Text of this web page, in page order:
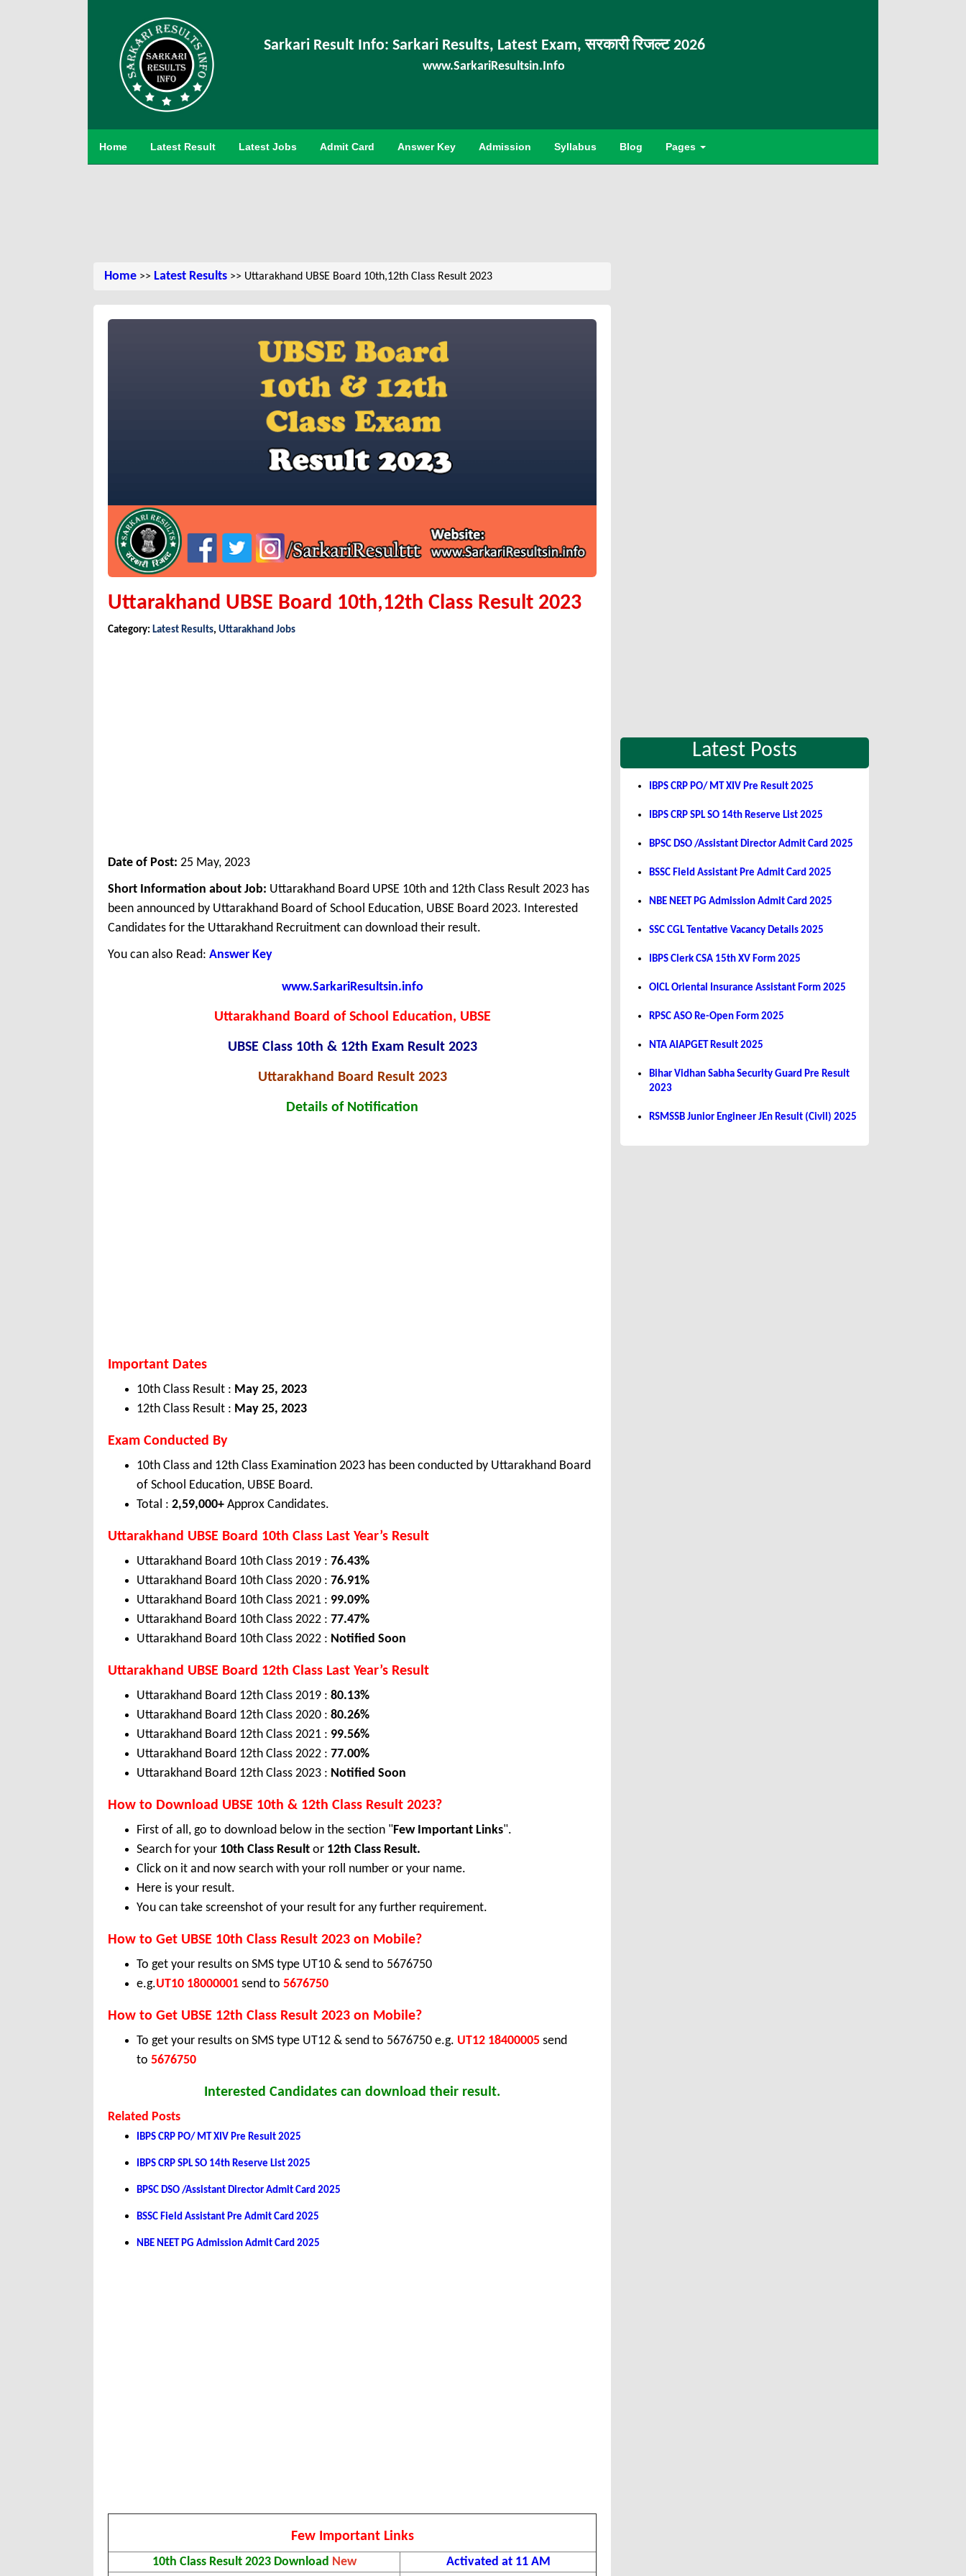
Sarkari Result Info: Sarkari Results, Latest Exam, सरकारी रिजल्ट 2026
www.SarkariResultsin.Info
Home Latest Result Latest Jobs Admit Card Answer Key Admission Syllabus Blog Pages
Home >> Latest Results >> Uttarakhand UBSE Board 10th,12th Class Result 2023
Uttarakhand UBSE Board 10th,12th Class Result 2023
Category: Latest Results, Uttarakhand Jobs
Date of Post: 25 May, 2023
Short Information about Job: Uttarakhand Board UPSE 10th and 12th Class Result 2023 has
been announced by Uttarakhand Board of School Education, UBSE Board 2023. Interested
Candidates for the Uttarakhand Recruitment can download their result.
You can also Read: Answer Key
www.SarkariResultsin.info
Uttarakhand Board of School Education, UBSE
UBSE Class 10th & 12th Exam Result 2023
Uttarakhand Board Result 2023
Details of Notification
Important Dates
10th Class Result : May 25, 2023
12th Class Result : May 25, 2023
Exam Conducted By
10th Class and 12th Class Examination 2023 has been conducted by Uttarakhand Board
of School Education, UBSE Board.
Total : 2,59,000+ Approx Candidates.
Uttarakhand UBSE Board 10th Class Last Year’s Result
Uttarakhand Board 10th Class 2019 : 76.43%
Uttarakhand Board 10th Class 2020 : 76.91%
Uttarakhand Board 10th Class 2021 : 99.09%
Uttarakhand Board 10th Class 2022 : 77.47%
Uttarakhand Board 10th Class 2022 : Notified Soon
Uttarakhand UBSE Board 12th Class Last Year’s Result
Uttarakhand Board 12th Class 2019 : 80.13%
Uttarakhand Board 12th Class 2020 : 80.26%
Uttarakhand Board 12th Class 2021 : 99.56%
Uttarakhand Board 12th Class 2022 : 77.00%
Uttarakhand Board 12th Class 2023 : Notified Soon
How to Download UBSE 10th & 12th Class Result 2023?
First of all, go to download below in the section "Few Important Links".
Search for your 10th Class Result or 12th Class Result.
Click on it and now search with your roll number or your name.
Here is your result.
You can take screenshot of your result for any further requirement.
How to Get UBSE 10th Class Result 2023 on Mobile?
To get your results on SMS type UT10 & send to 5676750
e.g.UT10 18000001 send to 5676750
How to Get UBSE 12th Class Result 2023 on Mobile?
To get your results on SMS type UT12 & send to 5676750 e.g. UT12 18400005 send
to 5676750
Interested Candidates can download their result.
Related Posts
IBPS CRP PO/ MT XIV Pre Result 2025
IBPS CRP SPL SO 14th Reserve List 2025
BPSC DSO /Assistant Director Admit Card 2025
BSSC Field Assistant Pre Admit Card 2025
NBE NEET PG Admission Admit Card 2025
Few Important Links
10th Class Result 2023 Download New
Activated at 11 AM
Latest Posts
IBPS CRP PO/ MT XIV Pre Result 2025
IBPS CRP SPL SO 14th Reserve List 2025
BPSC DSO /Assistant Director Admit Card 2025
BSSC Field Assistant Pre Admit Card 2025
NBE NEET PG Admission Admit Card 2025
SSC CGL Tentative Vacancy Details 2025
IBPS Clerk CSA 15th XV Form 2025
OICL Oriental Insurance Assistant Form 2025
RPSC ASO Re-Open Form 2025
NTA AIAPGET Result 2025
Bihar Vidhan Sabha Security Guard Pre Result
2023
RSMSSB Junior Engineer JEn Result (Civil) 2025